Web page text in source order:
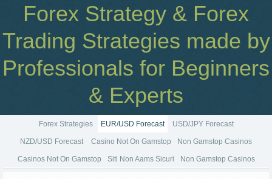
Forex Strategy & Forex
Trading Strategies made by
Professionals for Beginners
& Experts
Forex Strategies EUR/USD Forecast USD/JPY Forecast
NZD/USD Forecast Casino Not On Gamstop Non Gamstop Casinos
Casinos Not On Gamstop Siti Non Aams Sicuri Non Gamstop Casinos